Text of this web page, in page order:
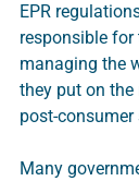
EPR
responsible
managing the
they put on
post-consumer
Many